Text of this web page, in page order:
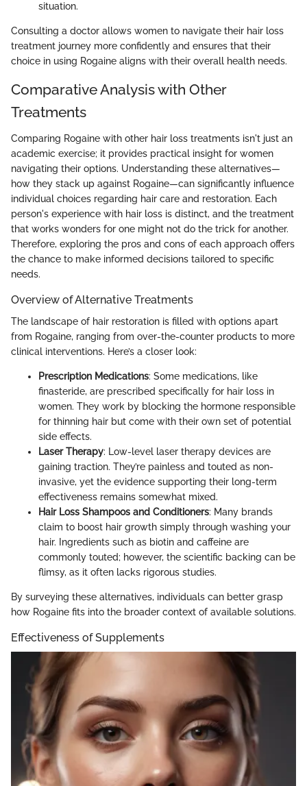
situation.
Consulting a doctor allows women to navigate their hair loss
treatment journey more confidently and ensures that their
choice in using Rogaine aligns with their overall health needs.
Comparative Analysis with Other
Treatments
Comparing Rogaine with other hair loss treatments isn't just an
academic exercise; it provides practical insight for women
navigating their options. Understanding these alternatives—
how they stack up against Rogaine—can significantly influence
individual choices regarding hair care and restoration. Each
person's experience with hair loss is distinct, and the treatment
that works wonders for one might not do the trick for another.
Therefore, exploring the pros and cons of each approach offers
the chance to make informed decisions tailored to specific
needs.
Overview of Alternative Treatments
The landscape of hair restoration is filled with options apart
from Rogaine, ranging from over-the-counter products to more
clinical interventions. Here’s a closer look:
Prescription Medications: Some medications, like
finasteride, are prescribed specifically for hair loss in
women. They work by blocking the hormone responsible
for thinning hair but come with their own set of potential
side effects.
Laser Therapy: Low-level laser therapy devices are
gaining traction. They’re painless and touted as non-
invasive, yet the evidence supporting their long-term
effectiveness remains somewhat mixed.
Hair Loss Shampoos and Conditioners: Many brands
claim to boost hair growth simply through washing your
hair. Ingredients such as biotin and caffeine are
commonly touted; however, the scientific backing can be
flimsy, as it often lacks rigorous studies.
By surveying these alternatives, individuals can better grasp
how Rogaine fits into the broader context of available solutions.
Effectiveness of Supplements